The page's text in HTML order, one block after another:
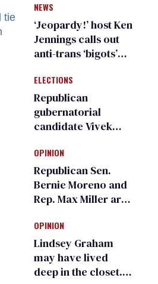
inspections to play
sports
NEWS
‘Jeopardy!’ host Ken
Jennings calls out
anti-trans ‘bigots’
ELECTIONS
Republican
gubernatorial
candidate Vivek
an ‘F’ from leading
Ohio LGBTQ+ group
OPINION
Republican Sen.
Bernie Moreno and
Rep. Max Miller are
frauds
OPINION
Lindsey Graham
may have lived
deep in the closet.